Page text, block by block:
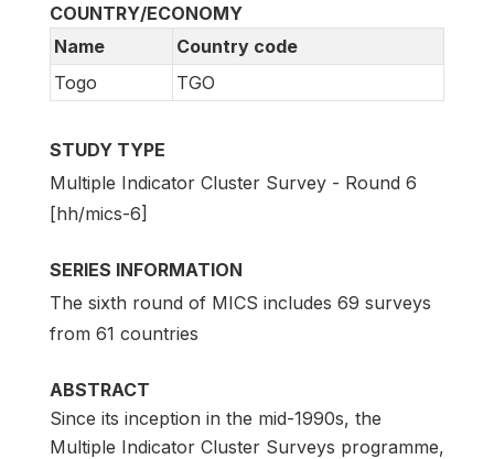
COUNTRY/ECONOMY
Name
Country code
Togo
TGO
STUDY TYPE
Multiple Indicator Cluster Survey - Round 6
[hh/mics-6]
SERIES INFORMATION
The sixth round of MICS includes 69 surveys
from 61 countries
ABSTRACT
Since its inception in the mid-1990s, the
Multiple Indicator Cluster Surveys programme,